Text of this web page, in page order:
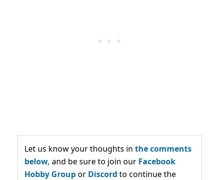
Let us know your thoughts in the comments
below, and be sure to join our Facebook
Hobby Groupor Discord to continue the